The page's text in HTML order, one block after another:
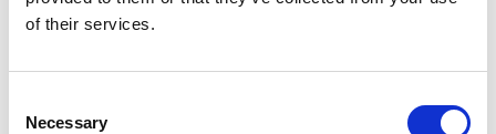
of their services.
Selection
Necessary
If the non-resident taxpayer does not accept the tax audit
invitation or does not assign a representative, it will be
If the tax auditor concludes that digital activities of an